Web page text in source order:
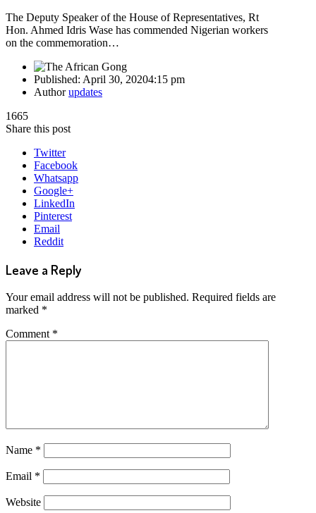
The Deputy Speaker of the House of Representatives, Rt
Hon. Ahmed Idris Wase has commended Nigerian workers
on the commemoration…
Published: April 30, 20204:15 pm
Authorupdates
1665
Share this post
Twitter
Facebook
Whatsapp
Google+
LinkedIn
Pinterest
Email
Reddit
Leave a Reply
Your email address will not be published. Required fields are
marked *
Comment *
Name *
Email *
Website